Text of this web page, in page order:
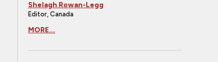
Shelagh Rowan-Legg
Editor, Canada
MORE...